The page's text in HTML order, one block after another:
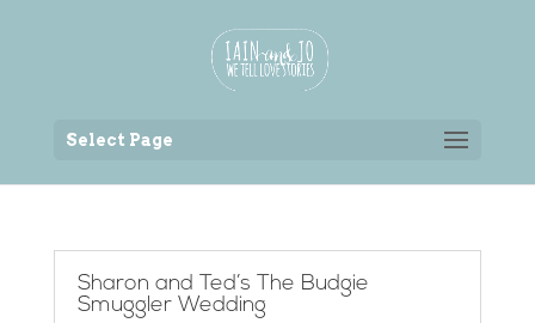
Select Page
Sharon and Ted’s The Budgie
Smuggler Wedding